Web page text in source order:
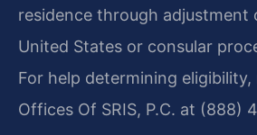
residence through adjustment
United States or consular
For help determining eligibility,
Offices Of SRIS, P.C. at (888)